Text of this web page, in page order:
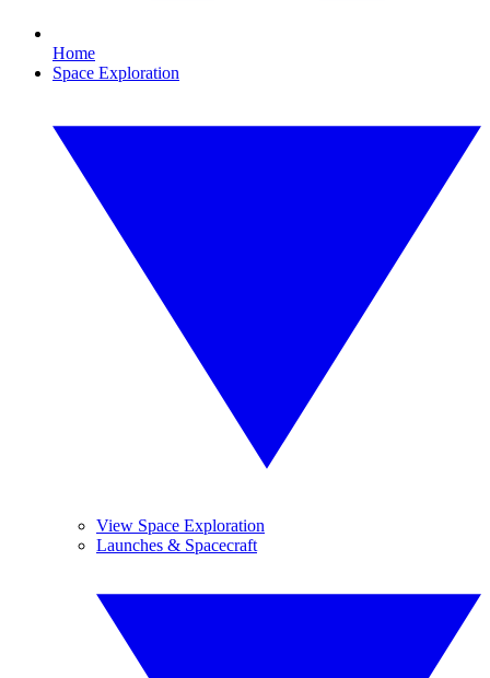
Home
Space Exploration
View Space Exploration
Launches & Spacecraft